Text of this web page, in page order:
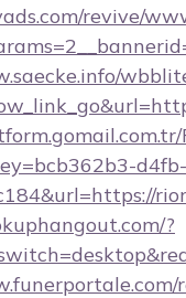
revive/
?